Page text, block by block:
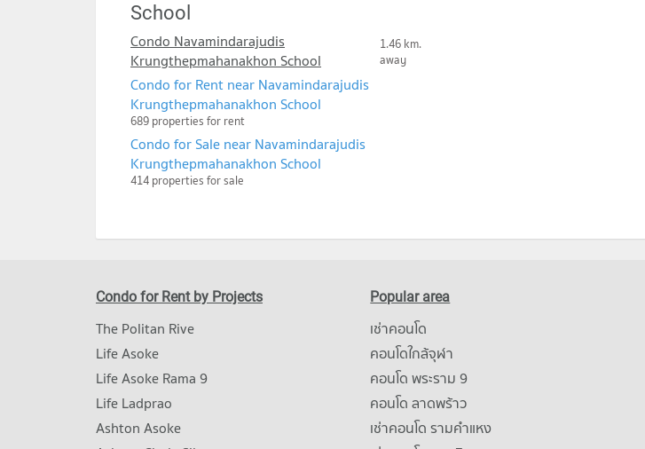
School
Condo Navamindarajudis
Krungthepmahanakhon School
1.46 km.
away
Condo for Rent near Navamindarajudis
Krungthepmahanakhon School
689 properties for rent
Condo for Sale near Navamindarajudis
Krungthepmahanakhon School
414 properties for sale
Condo for Rent by Projects
The Politan Rive
Life Asoke
Life Asoke Rama 9
Life Ladprao
Ashton Asoke
Popular area
เช่าคอนโด
คอนโดใกล้จุฬา
คอนโด พระราม 9
คอนโด ลาดพร้าว
เช่าคอนโด รามคําแหง